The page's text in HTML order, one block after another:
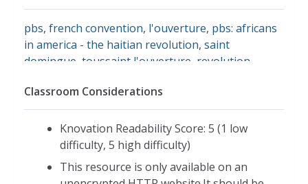
pbs, french convention, l'ouverture, pbs: africans
in america - the haitian revolution, saint
domingue toussaint l'ouverture revolution
Classroom Considerations
Knovation Readability Score: 5 (1 low
difficulty, 5 high difficulty)
This resource is only available on an